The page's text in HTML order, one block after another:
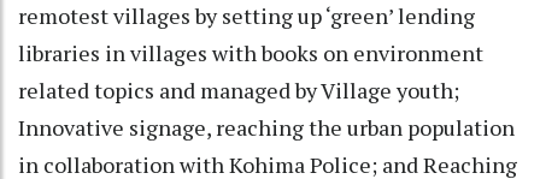
remotest villages by setting up ‘green’ lending
libraries in villages with books on environment
related topics and managed by Village youth;
Innovative signage, reaching the urban population
in collaboration with Kohima Police; and Reaching